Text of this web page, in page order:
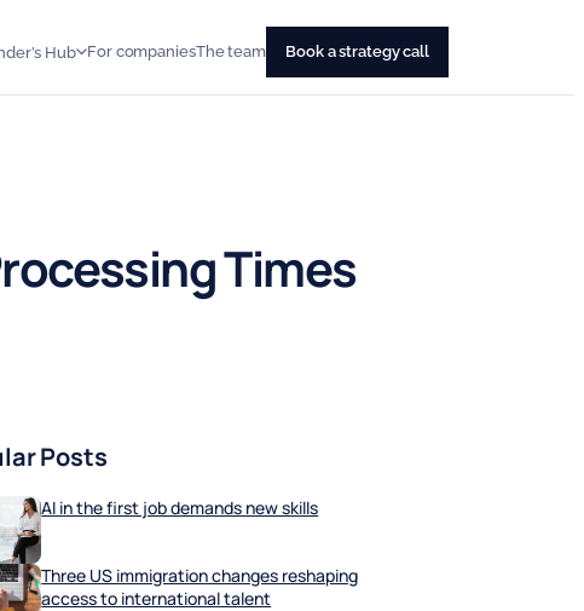
Hub For companiesThe team Book a strategy call
Times
Posts
AI in the first job demands new skills
Three US immigration changes reshaping
access to international talent